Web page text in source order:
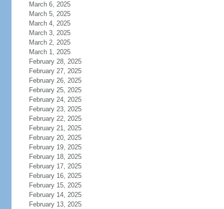
March 6, 2025
March 5, 2025
March 4, 2025
March 3, 2025
March 2, 2025
March 1, 2025
February 28, 2025
February 27, 2025
February 26, 2025
February 25, 2025
February 24, 2025
February 23, 2025
February 22, 2025
February 21, 2025
February 20, 2025
February 19, 2025
February 18, 2025
February 17, 2025
February 16, 2025
February 15, 2025
February 14, 2025
February 13, 2025